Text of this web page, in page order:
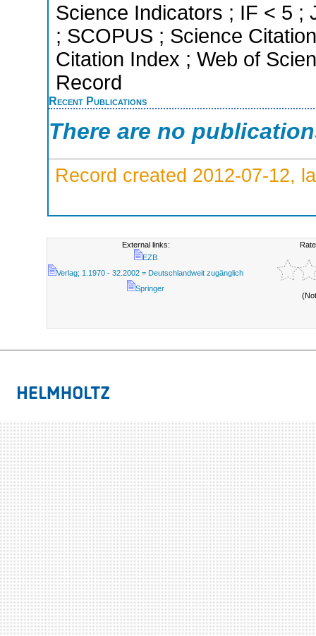
Science Indicators ; IF < 5 ;
; SCOPUS ; Science
Citation Index ; Web of
Record
Recent Publications
There are no
Record created 2012-07-12,
External links:
EZB
Verlag; 1.1970 - 32.2002 = Deutschlandweit zugänglich
Springer